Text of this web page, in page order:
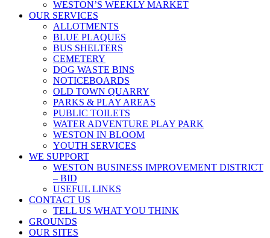
WESTON’S WEEKLY MARKET
OUR SERVICES
ALLOTMENTS
BLUE PLAQUES
BUS SHELTERS
CEMETERY
DOG WASTE BINS
NOTICEBOARDS
OLD TOWN QUARRY
PARKS & PLAY AREAS
PUBLIC TOILETS
WATER ADVENTURE PLAY PARK
WESTON IN BLOOM
YOUTH SERVICES
WE SUPPORT
WESTON BUSINESS IMPROVEMENT DISTRICT
– BID
USEFUL LINKS
CONTACT US
TELL US WHAT YOU THINK
GROUNDS
OUR SITES